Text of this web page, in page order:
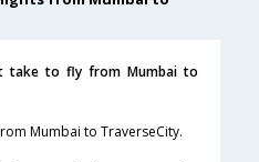
take to fly from Mumbai to
Mumbai to TraverseCity.